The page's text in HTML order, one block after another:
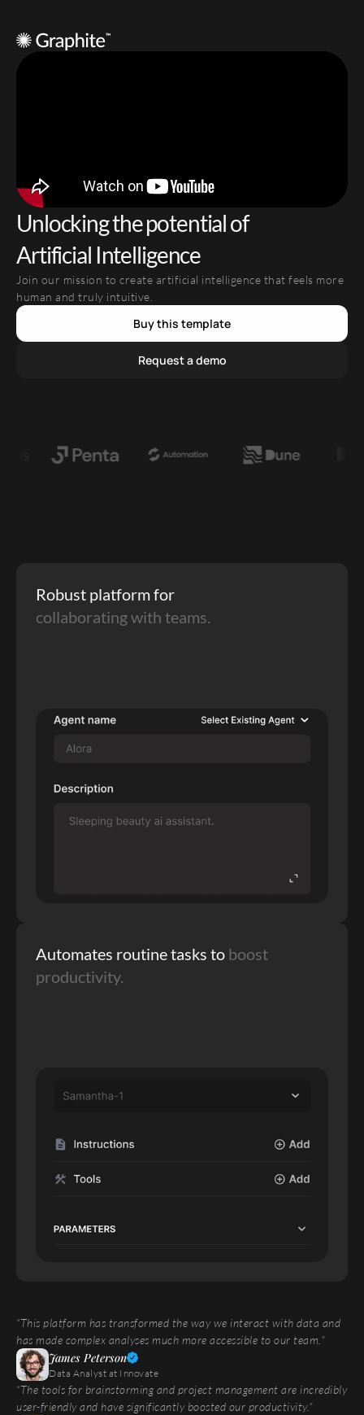
Unlocking the potential of
Artificial Intelligence
Join our mission to create artificial intelligence that feels more
human and truly intuitive.
Buy this template
Request a demo
Robust platform for
collaborating with teams.
Automates routine tasks to boost
productivity.
“This platform has transformed the way we interact with data and
has made complex analyses much more accessible to our team.”
James Peterson
Data Analyst at Innovate
“The tools for brainstorming and project management are incredibly
user-friendly and have significantly boosted our productivity.”